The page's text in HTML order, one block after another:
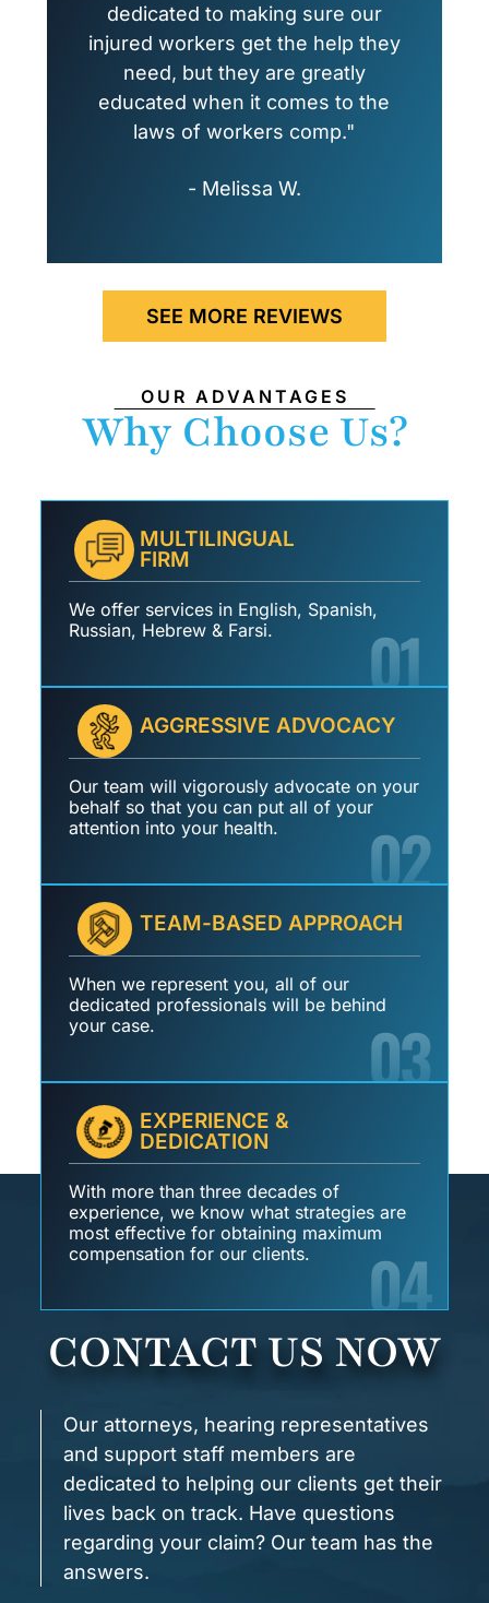
dedicated to making sure our
injured workers get the help they
need, but they are greatly
educated when it comes to the
laws of workers comp."
- Melissa W.
SEE MORE REVIEWS
OUR ADVANTAGES
Why Choose Us?
MULTILINGUAL
FIRM
We offer services in English, Spanish,
Russian, Hebrew & Farsi.
01
AGGRESSIVE ADVOCACY
Our team will vigorously advocate on your
behalf so that you can put all of your
attention into your health.
02
TEAM-BASED APPROACH
When we represent you, all of our
dedicated professionals will be behind
your case.
03
EXPERIENCE &
DEDICATION
With more than three decades of
experience, we know what strategies are
most effective for obtaining maximum
compensation for our clients.
04
CONTACT US NOW
Our attorneys, hearing representatives
and support staff members are
dedicated to helping our clients get their
lives back on track. Have questions
regarding your claim? Our team has the
answers.